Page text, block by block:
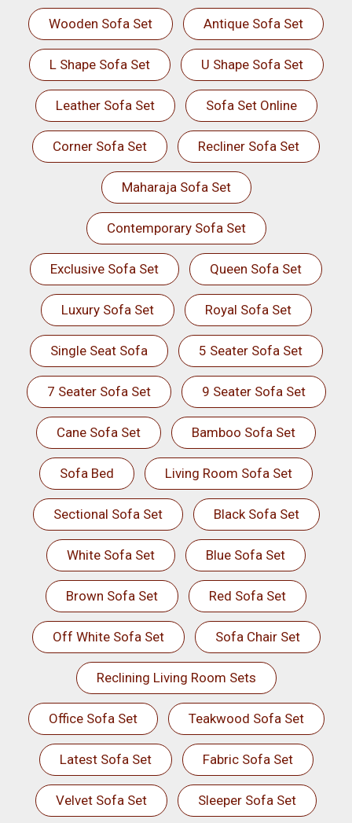
Wooden Sofa Set Antique Sofa Set
L Shape Sofa Set U Shape Sofa Set
Leather Sofa Set Sofa Set Online
Corner Sofa Set Recliner Sofa Set
Maharaja Sofa Set
Contemporary Sofa Set
Exclusive Sofa Set Queen Sofa Set
Luxury Sofa Set Royal Sofa Set
Single Seat Sofa 5 Seater Sofa Set
7 Seater Sofa Set 9 Seater Sofa Set
Cane Sofa Set Bamboo Sofa Set
Sofa Bed Living Room Sofa Set
Sectional Sofa Set Black Sofa Set
White Sofa Set Blue Sofa Set
Brown Sofa Set Red Sofa Set
Off White Sofa Set Sofa Chair Set
Reclining Living Room Sets
Office Sofa Set Teakwood Sofa Set
Latest Sofa Set Fabric Sofa Set
Velvet Sofa Set Sleeper Sofa Set